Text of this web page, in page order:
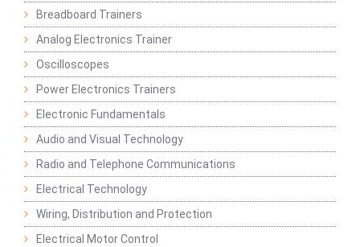
Breadboard Trainers
Analog Electronics Trainer
Oscilloscopes
Power Electronics Trainers
Electronic Fundamentals
Audio and Visual Technology
Radio and Telephone Communications
Electrical Technology
Wiring, Distribution and Protection
Electrical Motor Control